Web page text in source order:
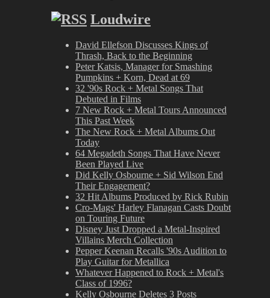
Loudwire
David Ellefson Discusses Kings of
Thrash, Back to the Beginning
Peter Katsis, Manager for Smashing
Pumpkins + Korn, Dead at 69
32 '90s Rock + Metal Songs That
Debuted in Films
7 New Rock + Metal Tours Announced
This Past Week
The New Rock + Metal Albums Out
Today
64 Megadeth Songs That Have Never
Been Played Live
Did Kelly Osbourne + Sid Wilson End
Their Engagement?
32 Hit Albums Produced by Rick Rubin
Cro-Mags' Harley Flanagan Casts Doubt
on Touring Future
Disney Just Dropped a Metal-Inspired
Villains Merch Collection
Pepper Keenan Recalls '90s Audition to
Play Guitar for Metallica
Whatever Happened to Rock + Metal's
Class of 1996?
Kelly Osbourne Deletes 3 Posts